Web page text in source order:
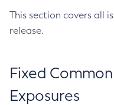
This section covers all
release.
Fixed
Exposures